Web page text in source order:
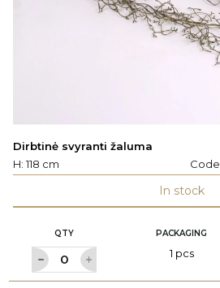
Dirbtinė svyranti žaluma
H: 118 cm
In stock
QTY PACKAGING
1 pcs